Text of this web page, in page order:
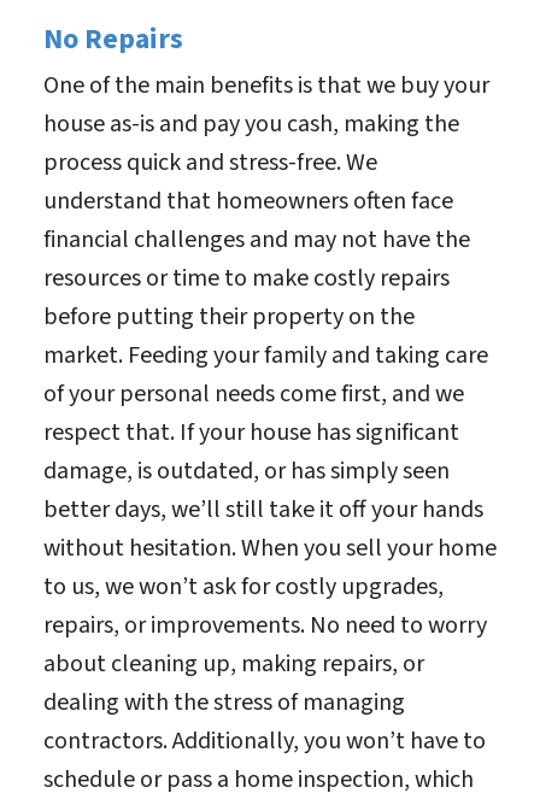
No Repairs
One of the main benefits is that we buy your
house as-is and pay you cash, making the
process quick and stress-free. We
understand that homeowners often face
financial challenges and may not have the
resources or time to make costly repairs
before putting their property on the
market. Feeding your family and taking care
of your personal needs come first, and we
respect that. If your house has significant
damage, is outdated, or has simply seen
better days, we’ll still take it off your hands
without hesitation. When you sell your home
to us, we won’t ask for costly upgrades,
repairs, or improvements. No need to worry
about cleaning up, making repairs, or
dealing with the stress of managing
contractors. Additionally, you won’t have to
schedule or pass a home inspection, which